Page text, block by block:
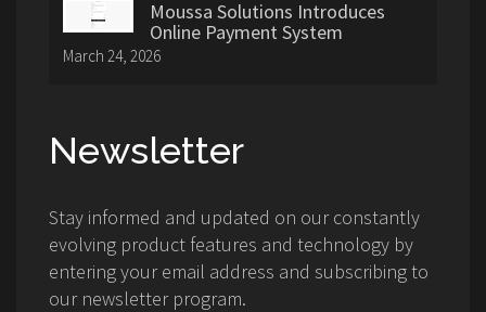
Moussa Solutions Introduces
Online Payment System
March 24, 2026
Newsletter
Stay informed and updated on our constantly
evolving product features and technology by
entering your email address and subscribing to
our newsletter program.